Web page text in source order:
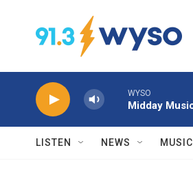
WYSO
Midday
LISTEN NEWS MUSIC